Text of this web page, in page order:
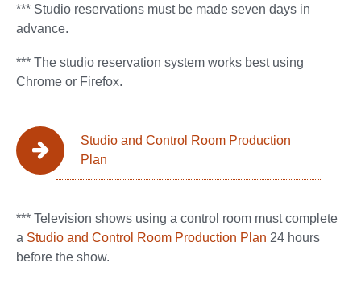
*** Studio reservations must be made seven days in
advance.
*** The studio reservation system works best using
Chrome or Firefox.
Studio and Control Room Production
Plan
*** Television shows using a control room must complete
a Studio and Control Room Production Plan 24 hours
before the show.